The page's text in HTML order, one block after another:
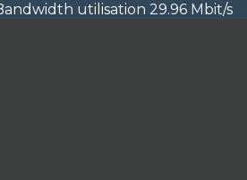
utilisation 29.96 Mbit/s